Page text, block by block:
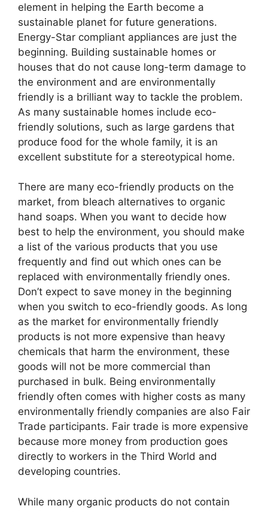
element in helping the Earth become a
sustainable planet for future generations.
Energy-Star compliant appliances are just the
beginning. Building sustainable homes or
houses that do not cause long-term damage to
the environment and are environmentally
friendly is a brilliant way to tackle the problem.
As many sustainable homes include eco-
friendly solutions, such as large gardens that
produce food for the whole family, it is an
excellent substitute for a stereotypical home.
There are many eco-friendly products on the
market, from bleach alternatives to organic
hand soaps. When you want to decide how
best to help the environment, you should make
a list of the various products that you use
frequently and find out which ones can be
replaced with environmentally friendly ones.
Don’t expect to save money in the beginning
when you switch to eco-friendly goods. As long
as the market for environmentally friendly
products is not more expensive than heavy
chemicals that harm the environment, these
goods will not be more commercial than
purchased in bulk. Being environmentally
friendly often comes with higher costs as many
environmentally friendly companies are also Fair
Trade participants. Fair trade is more expensive
because more money from production goes
directly to workers in the Third World and
developing countries.
While many organic products do not contain